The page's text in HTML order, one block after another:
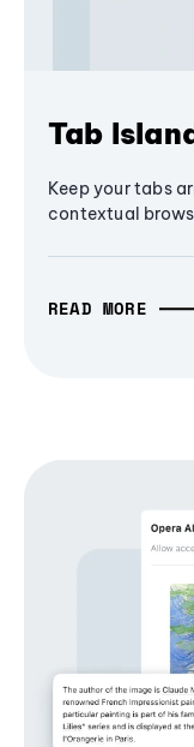
Tab
Keep your tabs
contextual
READ MORE